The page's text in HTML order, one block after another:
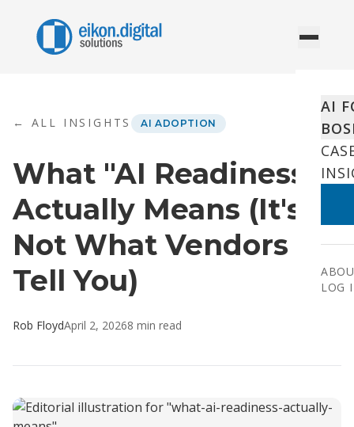
AI
LOG
← ALL INSIGHTS AI ADOPTION
What "AI Readiness"
Actually Means (It's
Not What Vendors
Tell You)
Rob FloydApril 2, 20268 min read